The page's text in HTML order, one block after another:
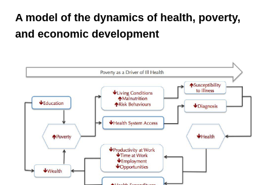
A model of the dynamics of health, poverty,
and economic development